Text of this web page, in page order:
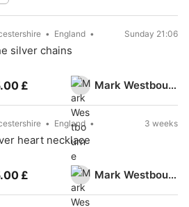
Mark Westbourne
England Sunday 21:06
silver chains
£
Mark Westbourne
England 3 weeks
heart necklace
£